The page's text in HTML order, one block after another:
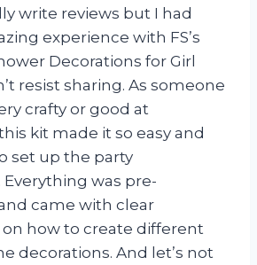
write reviews but I had
experience with FS’s
Decorations for Girl
resist sharing. As someone
crafty or good at
kit made it so easy and
set up the party
was pre-
came with clear
how to create different
decorations. And let’s not